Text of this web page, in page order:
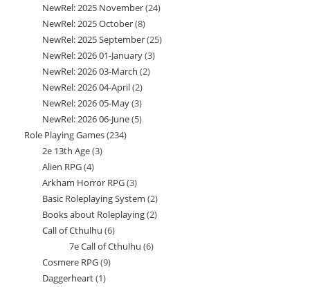
products
NewRel: 2025 November 2424
NewRel: 2025 October 88
products
NewRel: 2025 September 2525
NewRel: 2026 01-January 33
NewRel: 2026 03-March 22
NewRel: 2026 04-April 22
products
NewRel: 2026 05-May 33
products
NewRel: 2026 06-June 55
Role Playing Games 234234
2e 13th Age 33
Alien RPG 44
products
Arkham Horror RPG 33
products
Basic Roleplaying System 22
products
Books about Roleplaying 22
Call of Cthulhu 66
products
7e Call of Cthulhu 66
Cosmere RPG 99
Daggerheart 11